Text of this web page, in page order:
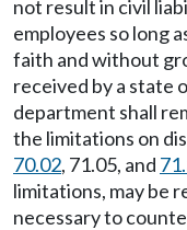
not result in civil
employees so long
faith and without
received by a state
department shall
the limitations on
70.02, 71.05, and
limitations, may be
necessary to